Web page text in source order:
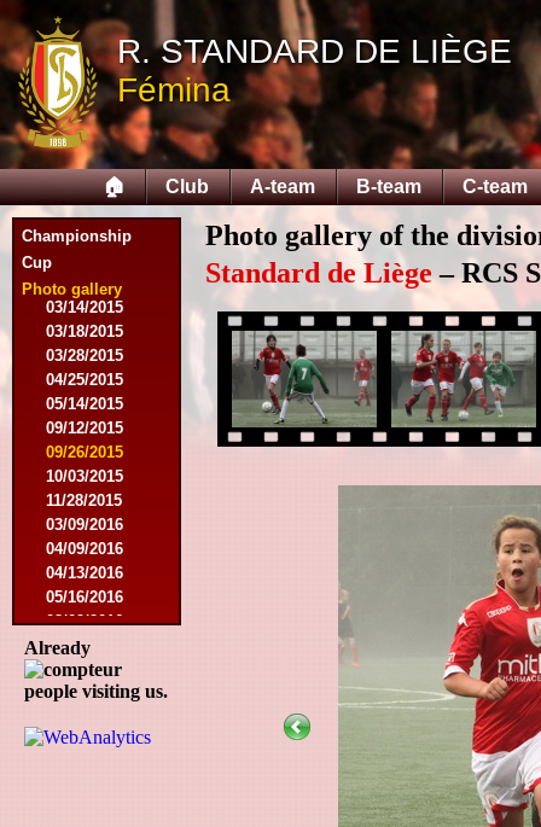
R. STANDARD DE LIÈGE
Fémina
🏠 Club A-team B-team C-team
Championship
Cup
Photo gallery
08/09/2014
08/17/2014
08/31/2014
09/13/2014
09/27/2014
10/18/2014
10/25/2014
11/22/2014
11/26/2014
03/07/2015
03/14/2015
03/18/2015
03/28/2015
04/25/2015
05/14/2015
09/12/2015
09/26/2015
10/03/2015
11/28/2015
03/09/2016
04/09/2016
04/13/2016
05/16/2016
08/09/2016
10/08/2016
03/01/2017
05/06/2017
10/21/2017
Already
people visiting us.
Photo gallery of the
Standard de Liège– RCS